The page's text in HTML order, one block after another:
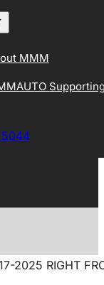
MMM
2025 RIGHT